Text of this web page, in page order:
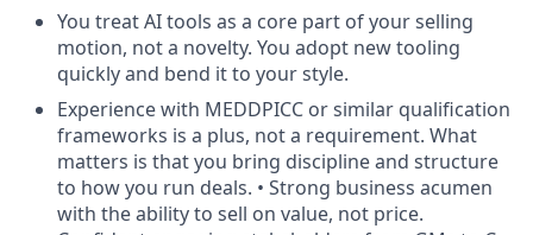
You treat AI tools as a core part of your selling
motion, not a novelty. You adopt new tooling
quickly and bend it to your style.
Experience with MEDDPICC or similar qualification
frameworks is a plus, not a requirement. What
matters is that you bring discipline and structure
to how you run deals. • Strong business acumen
with the ability to sell on value, not price.